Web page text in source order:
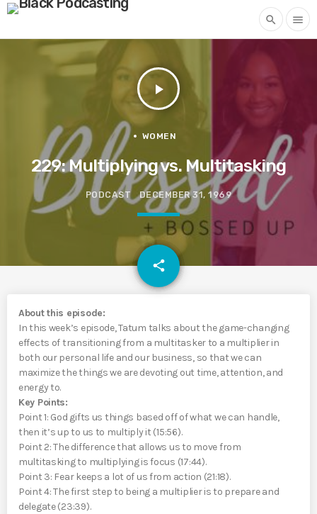
search menu
play_arrow
WOMEN
229: Multiplying vs. Multitasking
PODCAST DECEMBER 31, 1969
share
email
About this episode:
In this week’s episode, Tatum talks about the game-changing
effects of transitioning from a multitasker to a multiplier in
both our personal life and our business, so that we can
maximize the things we are devoting out time, attention, and
energy to.
Key Points:
Point 1: God gifts us things based off of what we can handle,
then it’s up to us to multiply it (15:56).
Point 2: The difference that allows us to move from
multitasking to multiplying is focus (17:44).
Point 3: Fear keeps a lot of us from action (21:18).
Point 4: The first step to being a multiplier is to prepare and
delegate (23:39).